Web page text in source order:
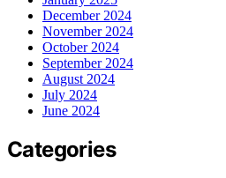
December 2024
November 2024
October 2024
September 2024
August 2024
July 2024
June 2024
Categories